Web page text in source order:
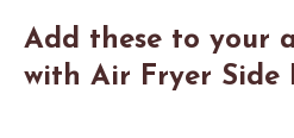
Add these to your
with Air Fryer Side